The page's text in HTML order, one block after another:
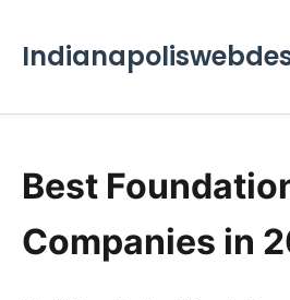
Best
Companies in